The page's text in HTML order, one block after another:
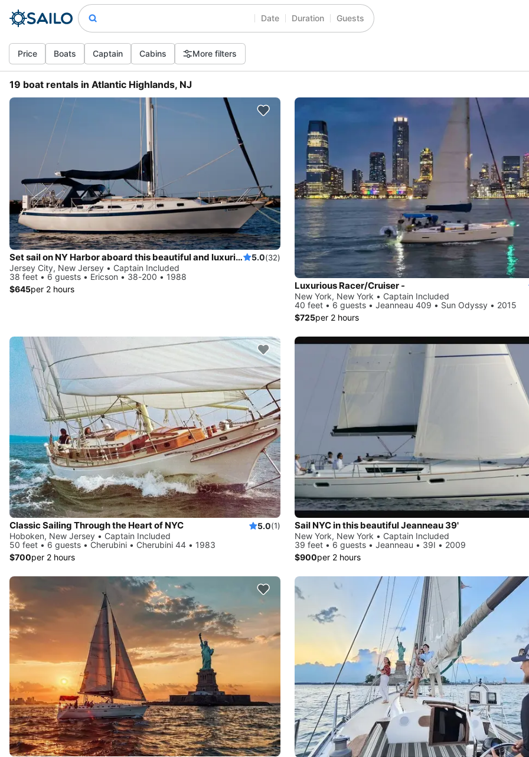
Date Duration Guests
Price Boats Captain Cabins More filters
19 boat rentals in Atlantic Highlands, NJ
Set sail on NY Harbor aboard this beautiful and luxurious sailboat 5.0(32)
Jersey City, New Jersey • Captain Included
38 feet • 6 guests • Ericson • 38-200 • 1988
$645per 2 hours Luxurious Racer/Cruiser -
New York, New York • Captain Included
40 feet • 6 guests • Jeanneau 409 • Sun Odyssy • 2015
$725per 2 hours
Classic Sailing Through the Heart of NYC 5.0(1)
Hoboken, New Jersey • Captain Included
50 feet • 6 guests • Cherubini • Cherubini 44 • 1983
$700per 2 hours
Sail NYC in this beautiful Jeanneau 39'
New York, New York • Captain Included
39 feet • 6 guests • Jeanneau • 39I • 2009
$900per 2 hours